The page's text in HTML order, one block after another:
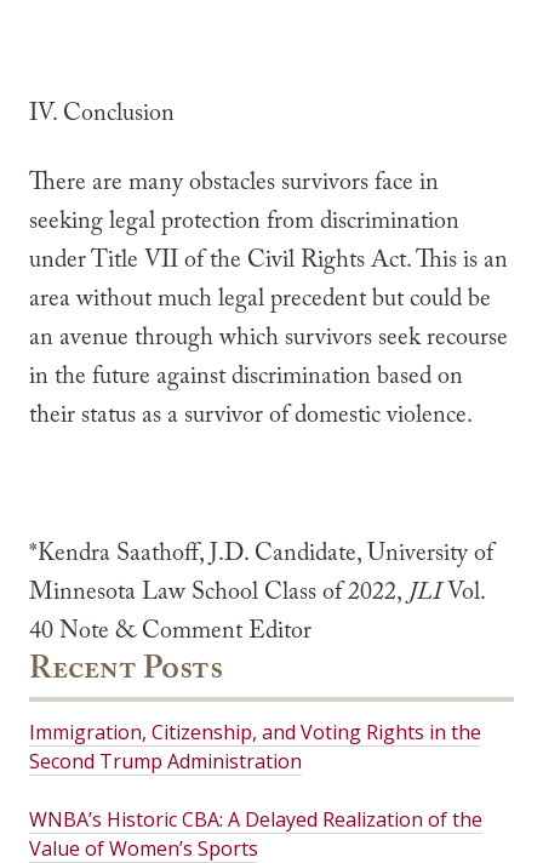
IV. Conclusion
There are many obstacles survivors face in
seeking legal protection from discrimination
under Title VII of the Civil Rights Act. This is an
area without much legal precedent but could be
an avenue through which survivors seek recourse
in the future against discrimination based on
their status as a survivor of domestic violence.
*Kendra Saathoff, J.D. Candidate, University of
Minnesota Law School Class of 2022,JLIVol.
40 Note & Comment Editor
Recent Posts
Immigration, Citizenship, and Voting Rights in the
Second Trump Administration
WNBA’s Historic CBA: A Delayed Realization of the
Value of Women’s Sports